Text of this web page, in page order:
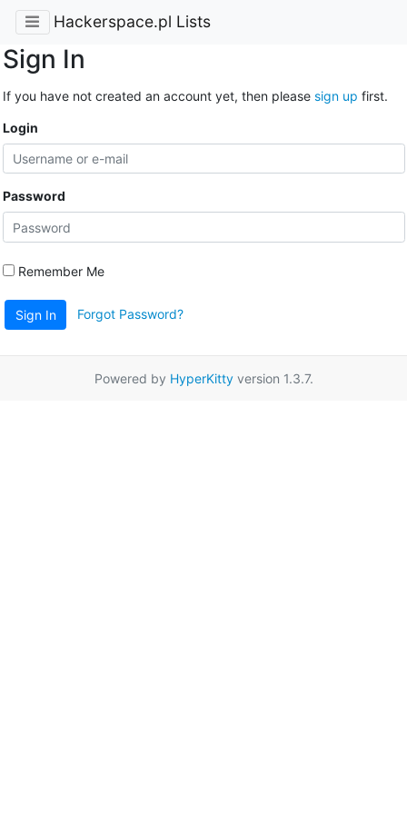
Hackerspace.pl Lists
Sign In
If you have not created an account yet, then please sign up first.
Login
Password
Remember Me
Sign In Forgot Password?
Powered by HyperKittyversion 1.3.7.